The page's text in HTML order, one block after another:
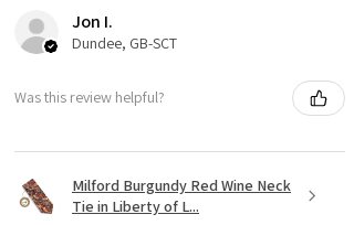
Jon I.
Dundee, GB-SCT
Was this review helpful?
Milford Burgundy Red Wine Neck
Tie in Liberty of L...